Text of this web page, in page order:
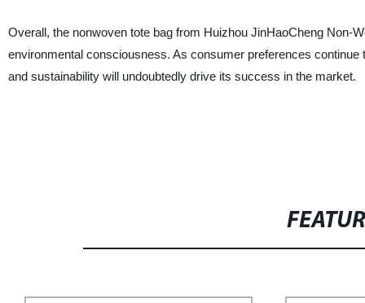
Overall, the nonwoven tote bag from Huizhou JinHaoCheng Non-
environmental consciousness. As consumer preferences
and sustainability will undoubtedly drive its success in the market.